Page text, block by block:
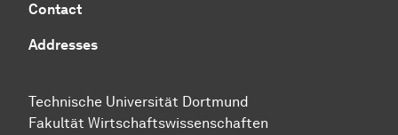
Contact
Addresses
Technische Uni­ver­si­tät Dort­mund
Fakultät Wirtschafts­wissen­schaften